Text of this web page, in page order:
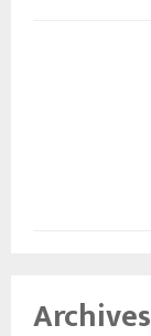
Archives